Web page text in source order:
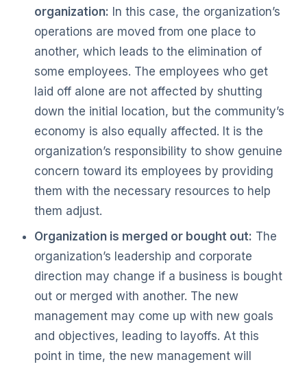
organization: In this case, the organization’s
operations are moved from one place to
another, which leads to the elimination of
some employees. The employees who get
laid off alone are not affected by shutting
down the initial location, but the community’s
economy is also equally affected. It is the
organization’s responsibility to show genuine
concern toward its employees by providing
them with the necessary resources to help
them adjust.
Organization is merged or bought out: The
organization’s leadership and corporate
direction may change if a business is bought
out or merged with another. The new
management may come up with new goals
and objectives, leading to layoffs. At this
point in time, the new management will